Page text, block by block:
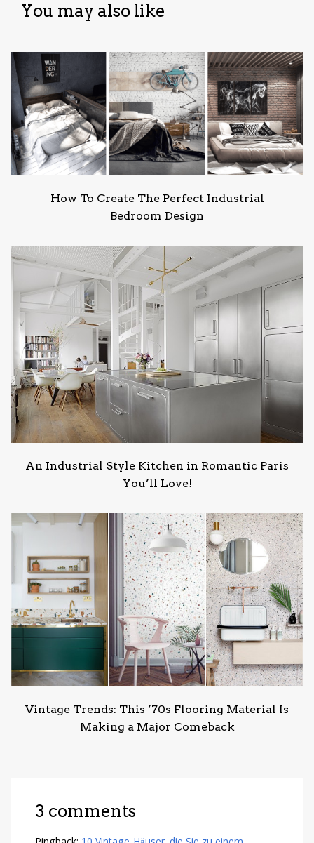
You may also like
How To Create The Perfect Industrial
Bedroom Design
An Industrial Style Kitchen in Romantic Paris
You’ll Love!
Vintage Trends: This ’70s Flooring Material Is
Making a Major Comeback
3 comments